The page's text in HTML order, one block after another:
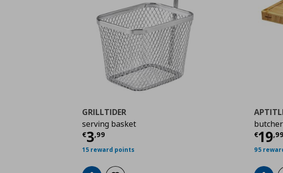
GRILLTIDER
serving basket
€3,99
Current price
15 reward points
€19,99
95